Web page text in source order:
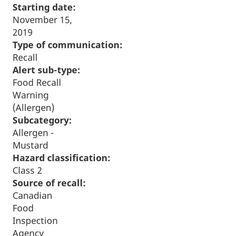
Starting date:
November 15,
2019
Type of communication:
Recall
Alert sub-type:
Food Recall
Warning
(Allergen)
Subcategory:
Allergen -
Mustard
Hazard classification:
Class 2
Source of recall:
Canadian
Food
Inspection
Agency